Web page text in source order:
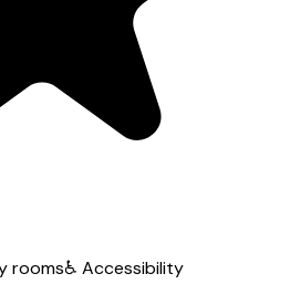
rooms♿ Accessibility